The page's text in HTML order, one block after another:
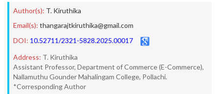
Author(s): T. Kiruthika
Email(s): thangarajtkiruthika@gmail.com
DOI: 10.52711/2321-5828.2025.00017
Address: T. Kiruthika
Assistant Professor, Department of Commerce (E-Commerce),
Nallamuthu Gounder Mahalingam College, Pollachi.
*Corresponding Author